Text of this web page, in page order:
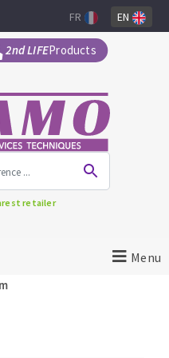
2nd LIFEProducts
FR EN
retailer
Menu